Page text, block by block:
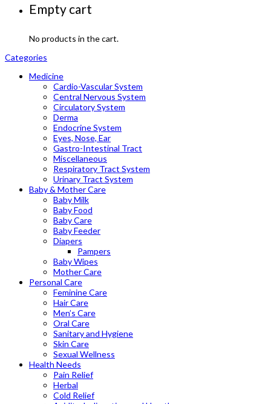
Empty cart
No products in the cart.
Categories
Medicine
Cardio-Vascular System
Central Nervous System
Circulatory System
Derma
Endocrine System
Eyes, Nose, Ear
Gastro-Intestinal Tract
Miscellaneous
Respiratory Tract System
Urinary Tract System
Baby & Mother Care
Baby Milk
Baby Food
Baby Care
Baby Feeder
Diapers
Pampers
Baby Wipes
Mother Care
Personal Care
Feminine Care
Hair Care
Men’s Care
Oral Care
Sanitary and Hygiene
Skin Care
Sexual Wellness
Health Needs
Pain Relief
Herbal
Cold Relief